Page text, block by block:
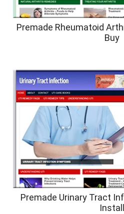
Premade Rheumatoid
Buy
Premade Urinary Tract
Install